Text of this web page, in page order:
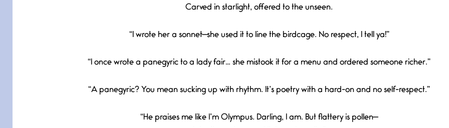
Carved in starlight, offered to the unseen.
“I wrote her a sonnet—she used it to line the birdcage. No respect, I tell ya!”
“I once wrote a panegyric to a lady fair… she mistook it for a menu and ordered someone richer.”
“A panegyric? You mean sucking up with rhythm. It’s poetry with a hard-on and no self-respect.”
“He praises me like I’m Olympus. Darling, I am. But flattery is pollen—